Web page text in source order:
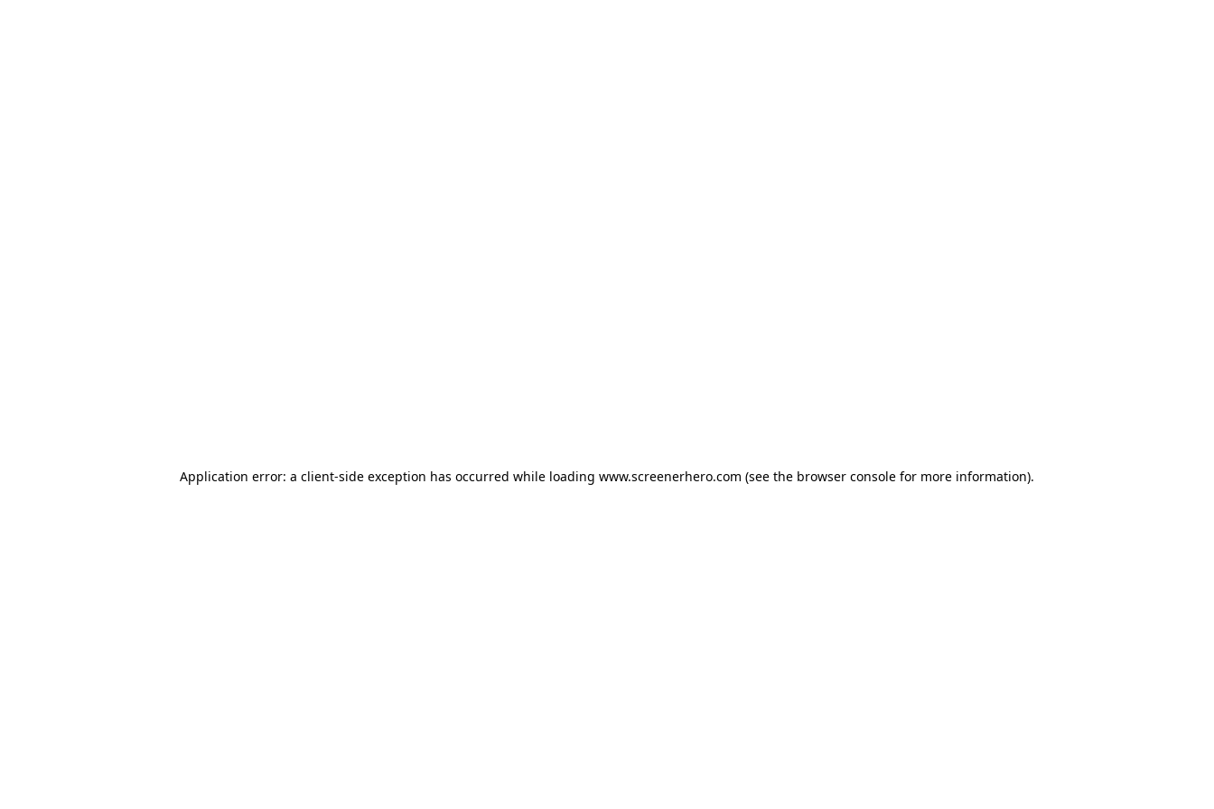
Application error: a client-side exception has occurred while loading www.screenerhero.com (see the browser console for more information).